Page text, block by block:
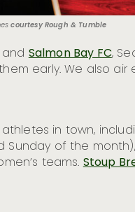
courtesy Rough & Tumble
andSalmon Bay FC,
early. We also air
in town,
of the
teams.Stoup